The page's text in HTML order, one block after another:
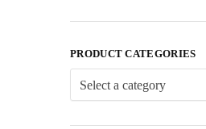
PRODUCT CATEGORIES